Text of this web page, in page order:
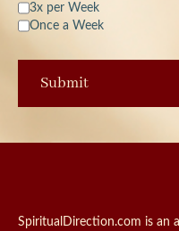
3x per Week
Once a Week
SpiritualDirection.com is an